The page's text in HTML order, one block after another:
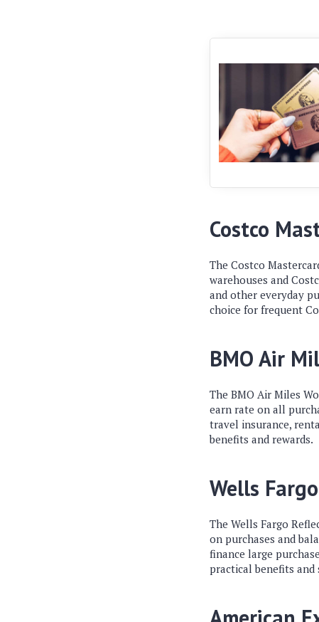
Costco
The Costco
warehouses and
and other everyday
choice for frequent
BMO Air
The BMO Air Miles
earn rate on all
travel insurance,
benefits and rewards.
Wells
The Wells Fargo
on purchases and
finance large
practical benefits and